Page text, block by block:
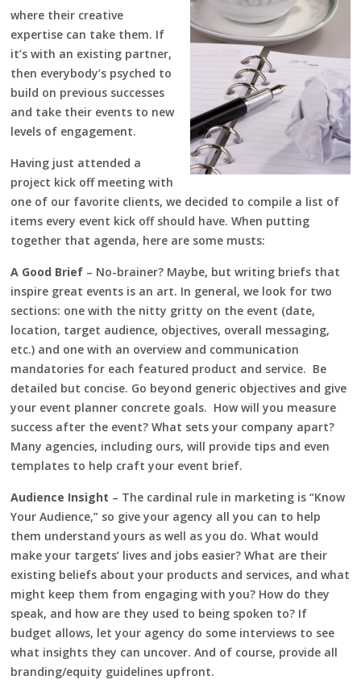
where their creative
expertise can take them. If
it’s with an existing partner,
then everybody’s psyched to
build on previous successes
and take their events to new
levels of engagement.
Having just attended a
project kick off meeting with
one of our favorite clients, we decided to compile a list of
items every event kick off should have. When putting
together that agenda, here are some musts:
A Good Brief – No-brainer? Maybe, but writing briefs that
inspire great events is an art. In general, we look for two
sections: one with the nitty gritty on the event (date,
location, target audience, objectives, overall messaging,
etc.) and one with an overview and communication
mandatories for each featured product and service. Be
detailed but concise. Go beyond generic objectives and give
your event planner concrete goals. How will you measure
success after the event? What sets your company apart?
Many agencies, including ours, will provide tips and even
templates to help craft your event brief.
Audience Insight – The cardinal rule in marketing is “Know
Your Audience,” so give your agency all you can to help
them understand yours as well as you do. What would
make your targets’ lives and jobs easier? What are their
existing beliefs about your products and services, and what
might keep them from engaging with you? How do they
speak, and how are they used to being spoken to? If
budget allows, let your agency do some interviews to see
what insights they can uncover. And of course, provide all
branding/equity guidelines upfront.